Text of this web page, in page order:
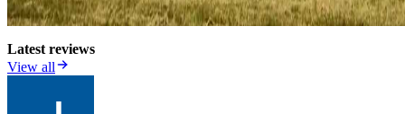
Latest reviews
View all